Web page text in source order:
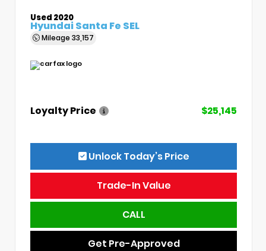
Used 2020
Hyundai Santa Fe SEL
Mileage 33,157
Loyalty Price $25,145
Unlock Today’s Price
Trade-In Value
CALL
Get Pre-Approved